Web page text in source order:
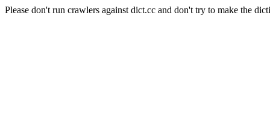
Please don't run crawlers against dict.cc and don't try to make the